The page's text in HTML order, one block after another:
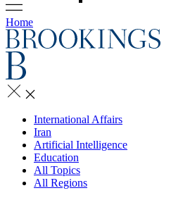
Home
International Affairs
Iran
Artificial Intelligence
Education
All Topics
All Regions